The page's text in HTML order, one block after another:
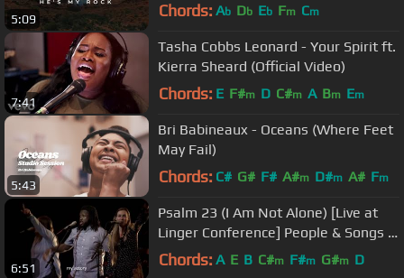
5:09 Chords: Ab Db Eb Fm Cm
7:41
Tasha Cobbs Leonard - Your Spirit ft.
Kierra Sheard (Official Video)
Chords: E F#m D C#m A Bm Em
5:43
Bri Babineaux - Oceans (Where Feet
May Fail)
Chords: C# G# F# A#m D#m A# Fm
6:51
Psalm 23 (I Am Not Alone) [Live at
Linger Conference] People & Songs ft
Josh Sherman
Chords: A E B C#m F#m G#m D